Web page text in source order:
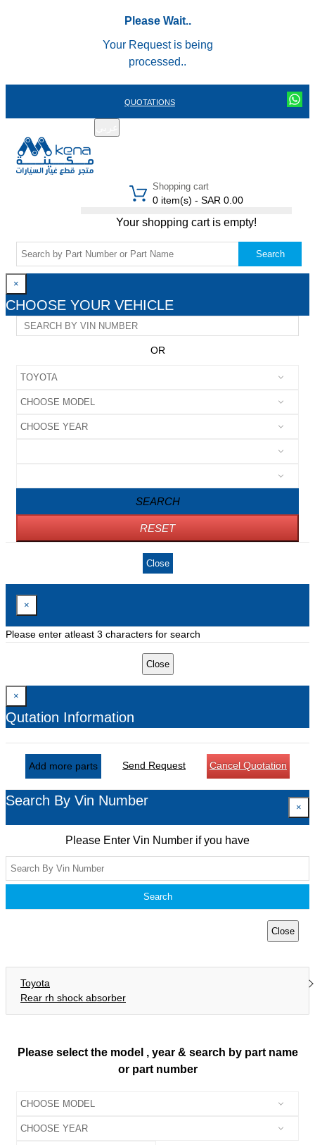
Please Wait..
Your Request is being
processed..
QUOTATIONS
Shopping cart
0 item(s) - SAR 0.00
Your shopping cart is empty!
Search
×
CHOOSE YOUR VEHICLE
OR
SEARCH
RESET
Close
×
Please enter atleast 3 characters for search
Close
×
Qutation Information
Add more parts Send Request Cancel Quotation
Search By Vin Number ×
Please Enter Vin Number if you have
Search
Close
Toyota
Rear rh shock absorber
Please select the model , year & search by part name
or part number